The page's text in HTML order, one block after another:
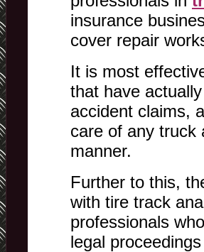
insurance
cover repair
It is most
that have
accident claims,
care of any truck
manner.
Further to this,
with tire track
professionals
legal